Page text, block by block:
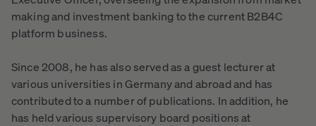
making and investment banking to the current B2B4C
platform business.
Since 2008, he has also served as a guest lecturer at
various universities in Germany and abroad and has
contributed to a number of publications. In addition, he
has held various supervisory board positions at